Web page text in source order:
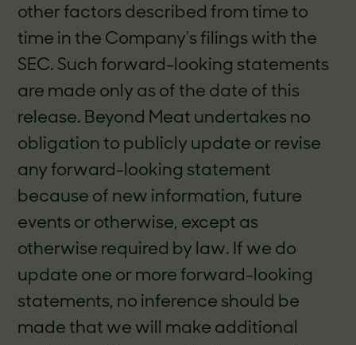
other factors described from time to
time in the Company's filings with the
SEC. Such forward-looking statements
are made only as of the date of this
release. Beyond Meat undertakes no
obligation to publicly update or revise
any forward-looking statement
because of new information, future
events or otherwise, except as
otherwise required by law. If we do
update one or more forward-looking
statements, no inference should be
made that we will make additional